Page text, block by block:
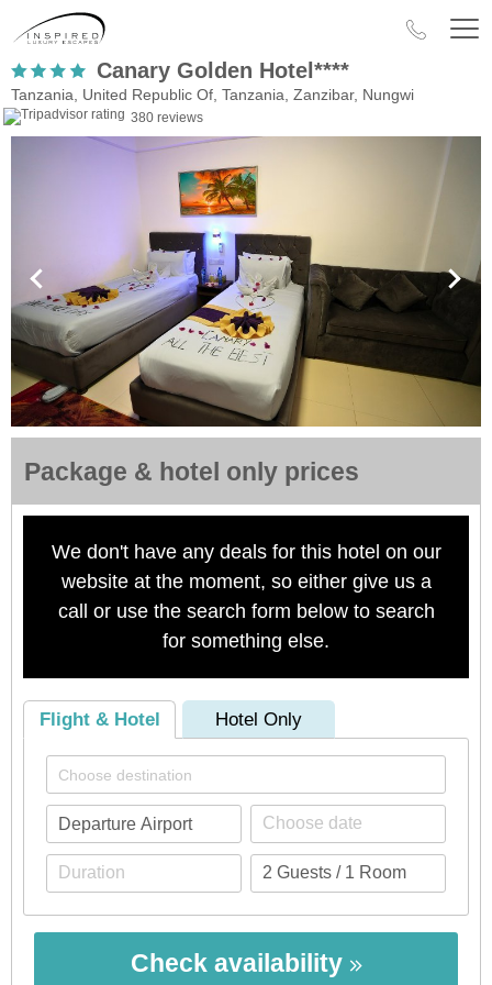
Canary Golden Hotel****
Tanzania, United Republic Of, Tanzania, Zanzibar, Nungwi
380 reviews
Package & hotel only prices
We don't have any deals for this hotel on our
website at the moment, so either give us a
call or use the search form below to search
for something else.
Flight & Hotel Hotel Only
Check availability